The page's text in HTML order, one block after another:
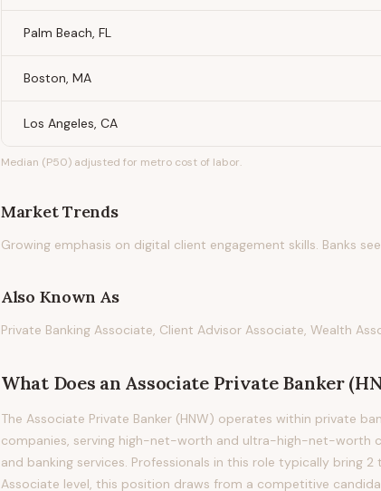
Palm Beach, FL
Boston, MA
Los Angeles, CA
Median (P50) adjusted for metro cost of labor.
Market Trends
Growing emphasis on digital client engagement skills. Banks
Also Known As
Private Banking Associate, Client Advisor Associate, Wealth
What Does an Associate Private Banker
The Associate Private Banker (HNW) operates within private
companies, serving high-net-worth and ultra-high-net-worth
and banking services. Professionals in this role typically bring
Associate level, this position draws from a competitive